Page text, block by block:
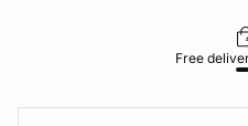
Free